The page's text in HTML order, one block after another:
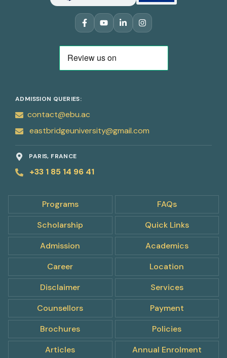
ADMISSION QUERIES:
contact@ebu.ac
eastbridgeuniversity@gmail.com
PARIS, FRANCE
+33 1 85 14 96 41
Programs
FAQs
Scholarship
Quick Links
Admission
Academics
Career
Location
Disclaimer
Services
Counsellors
Payment
Brochures
Policies
Articles
Annual Enrolment